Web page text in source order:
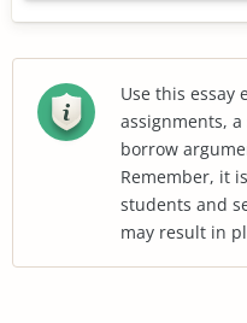
Use this essay
assignments,
borrow
Remember, it
students and
may result in